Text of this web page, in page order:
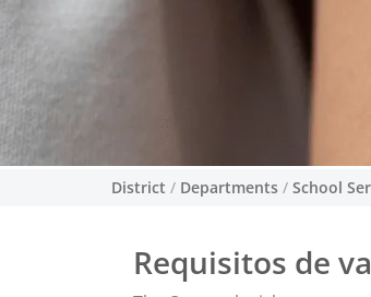
District / Departments / School
Requisitos de